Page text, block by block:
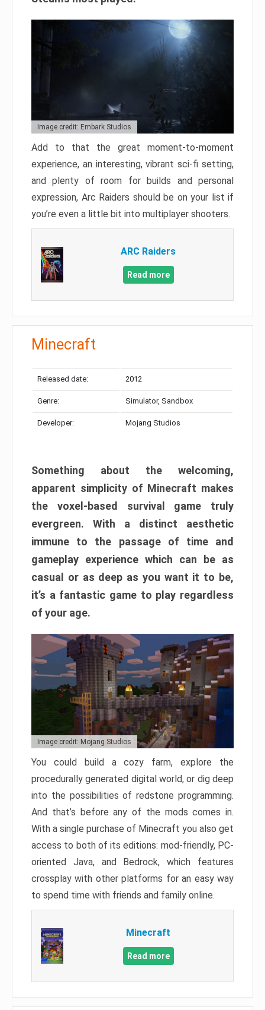
Image credit: Embark Studios
Add to that the great moment-to-moment
experience, an interesting, vibrant sci-fi setting,
and plenty of room for builds and personal
expression, Arc Raiders should be on your list if
you’re even a little bit into multiplayer shooters.
ARC Raiders
Read more
Minecraft
Released date: 2012
Genre: Simulator, Sandbox
Developer: Mojang Studios
Something about the welcoming,
apparent simplicity of Minecraft makes
the voxel-based survival game truly
evergreen. With a distinct aesthetic
immune to the passage of time and
gameplay experience which can be as
casual or as deep as you want it to be,
it’s a fantastic game to play regardless
of your age.
Image credit: Mojang Studios
You could build a cozy farm, explore the
procedurally generated digital world, or dig deep
into the possibilities of redstone programming.
And that’s before any of the mods comes in.
With a single purchase of Minecraft you also get
access to both of its editions: mod-friendly, PC-
oriented Java, and Bedrock, which features
crossplay with other platforms for an easy way
to spend time with friends and family online.
Minecraft
Read more